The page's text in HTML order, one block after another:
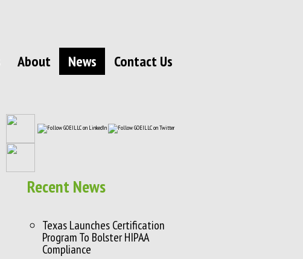
About News Contact Us
Recent News
Texas Launches Certification
Program To Bolster HIPAA
Compliance